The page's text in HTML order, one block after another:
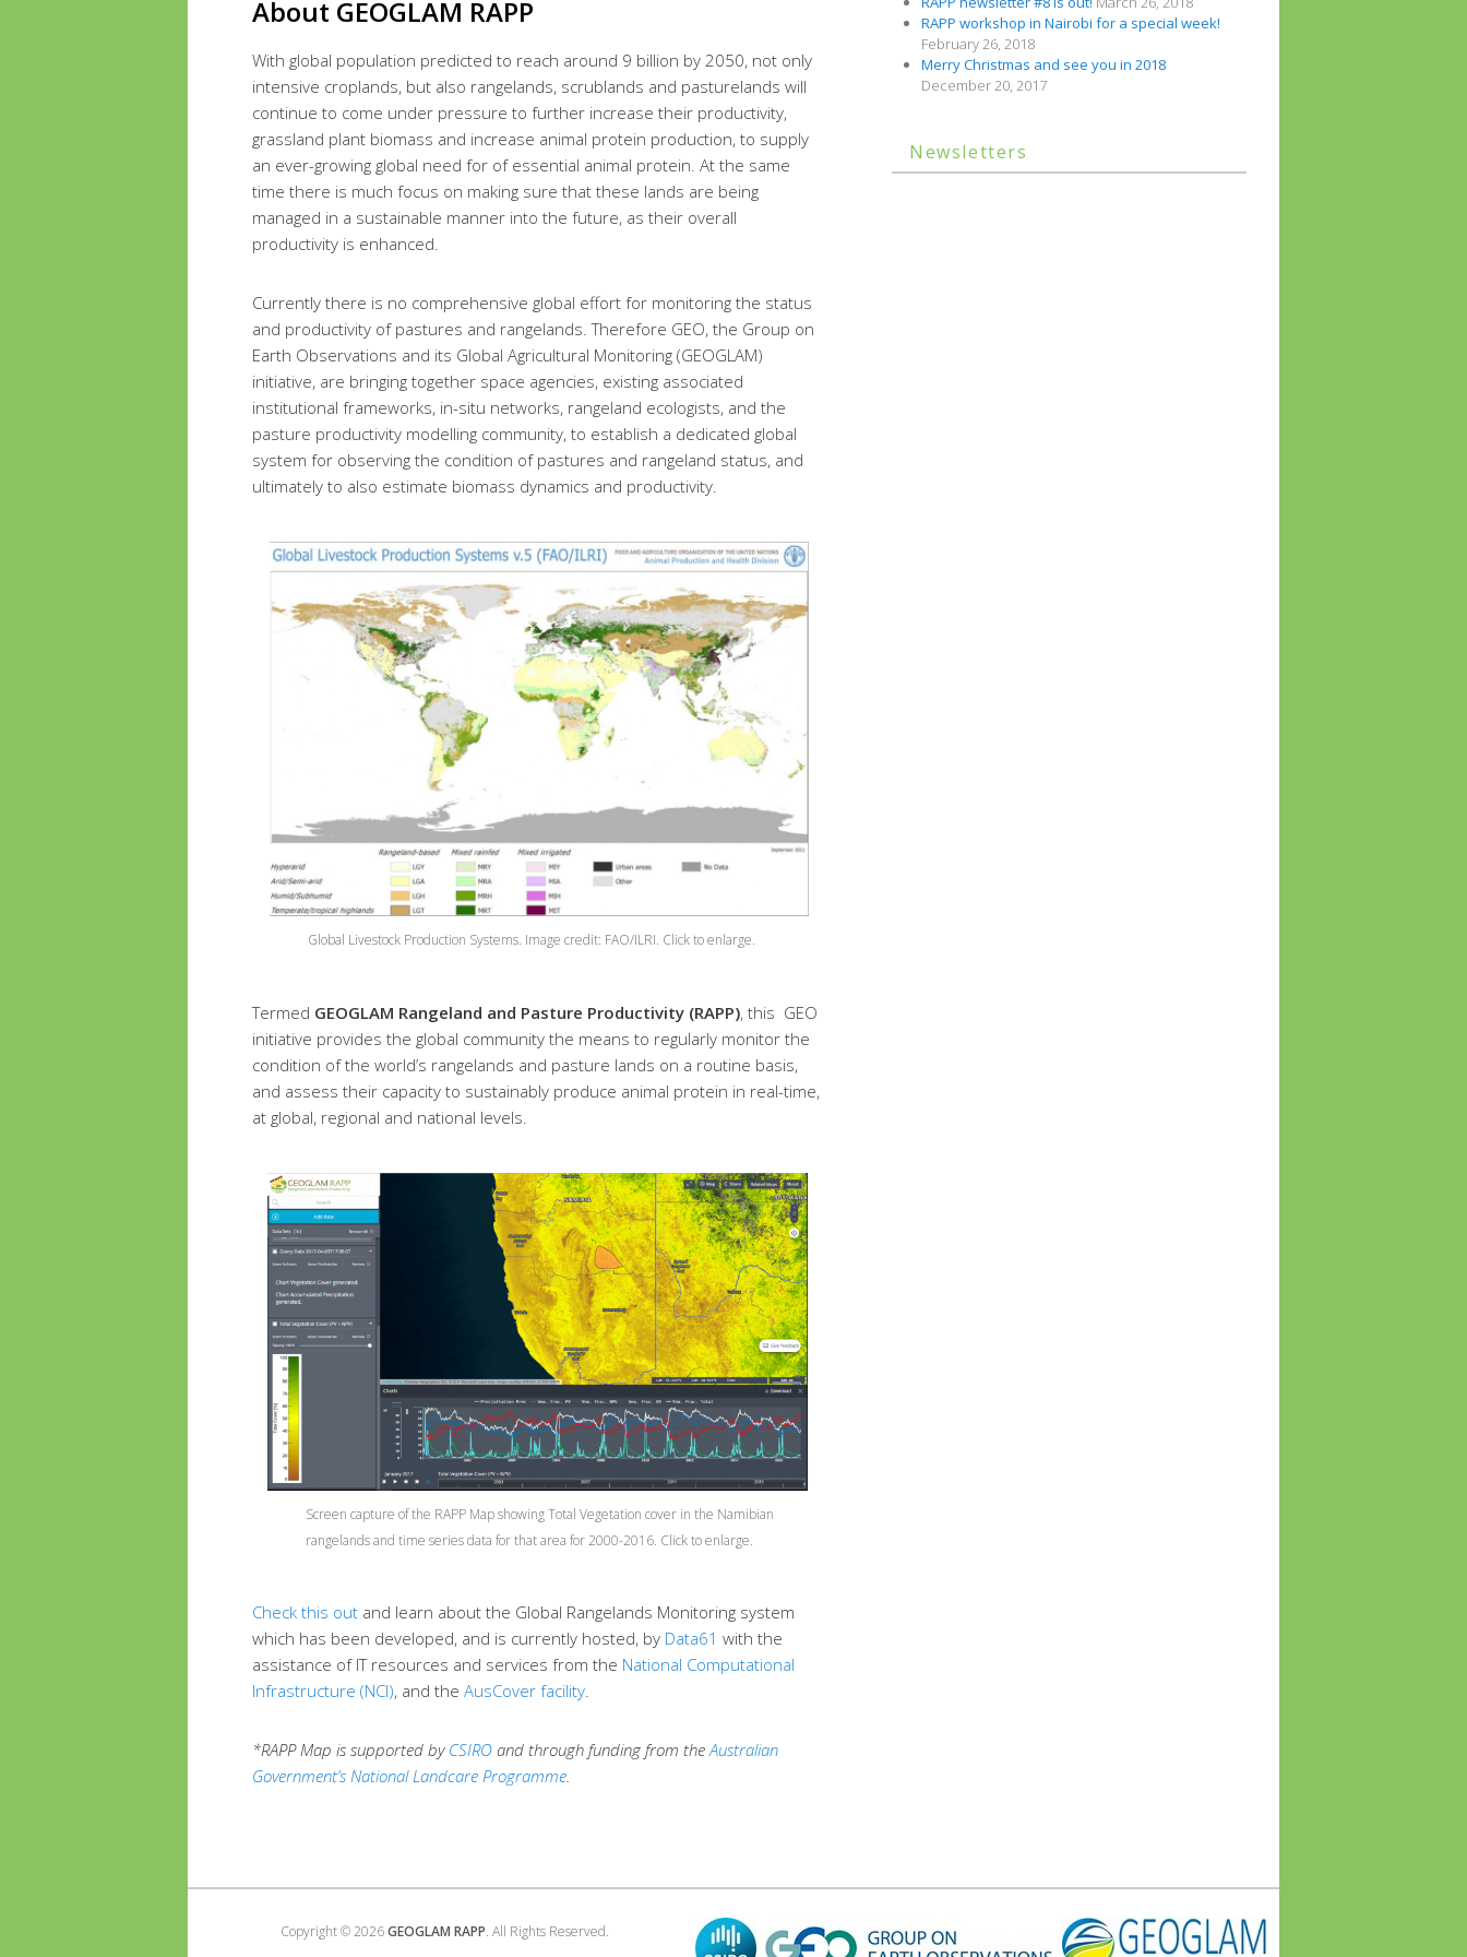
About GEOGLAM RAPP
With global population predicted to reach around 9 billion by 2050, not only
intensive croplands, but also rangelands, scrublands and pasturelands will
continue to come under pressure to further increase their productivity,
grassland plant biomass and increase animal protein production, to supply
an ever-growing global need for of essential animal protein. At the same
time there is much focus on making sure that these lands are being
managed in a sustainable manner into the future, as their overall
productivity is enhanced.
Currently there is no comprehensive global effort for monitoring the status
and productivity of pastures and rangelands. Therefore GEO, the Group on
Earth Observations and its Global Agricultural Monitoring (GEOGLAM)
initiative, are bringing together space agencies, existing associated
institutional frameworks, in-situ networks, rangeland ecologists, and the
pasture productivity modelling community, to establish a dedicated global
system for observing the condition of pastures and rangeland status, and
ultimately to also estimate biomass dynamics and productivity.
Global Livestock Production Systems. Image credit: FAO/ILRI.
Termed GEOGLAM Rangeland and Pasture Productivity (RAPP), this GEO
initiative provides the global community the means to regularly monitor the
condition of the world’s rangelands and pasture lands on a routine basis,
and assess their capacity to sustainably produce animal protein in real-time,
at global, regional and national levels.
Screen capture of the RAPP Map showing Total Vegetation cover in the Namibian
rangelands and time series data for that area for 2000-2016.
Check this out and learn about the Global Rangelands Monitoring system
which has been developed, and is currently hosted, by Data61 with the
assistance of IT resources and services from the National Computational
Infrastructure (NCI), and theAusCover facility
*RAPP Map is supported by CSIRO and through funding from theAustralian
Government’s National Landcare Programme
RAPP workshop in Nairobi for a special week!
February 26, 2018
Merry Christmas and see you in 2018
December 20, 2017
Newsletters
Copyright © 2026GEOGLAM RAPP. All Rights Reserved.